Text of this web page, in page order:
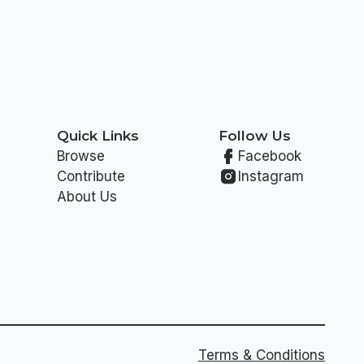
Quick Links
Browse
Contribute
About Us
Follow Us
Facebook
Instagram
Terms & Conditions